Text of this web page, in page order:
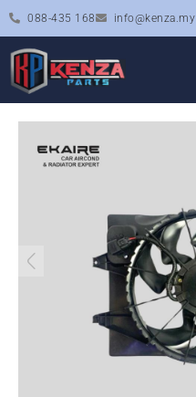
088-435 168 info@kenza.my